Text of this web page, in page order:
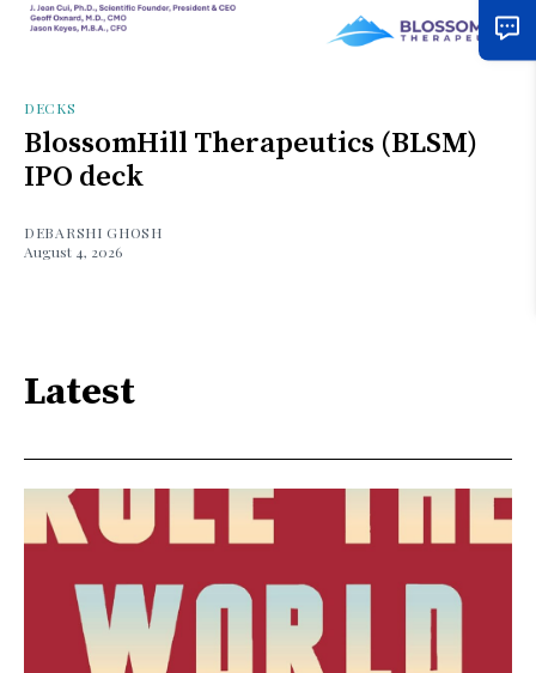
DECKS
BlossomHill Therapeutics (BLSM)
IPO deck
DEBARSHI GHOSH
August 4, 2026
Latest